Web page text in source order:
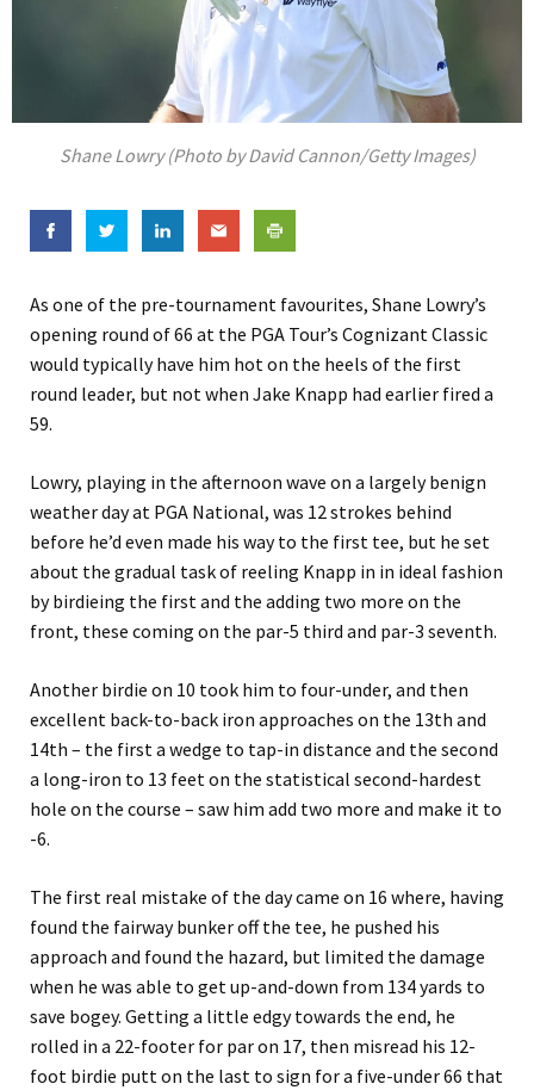
Shane Lowry (Photo by David Cannon/Getty Images)
As one of the pre-tournament favourites, Shane Lowry’s
opening round of 66 at the PGA Tour’s Cognizant Classic
would typically have him hot on the heels of the first
round leader, but not when Jake Knapp had earlier fired a
59.
Lowry, playing in the afternoon wave on a largely benign
weather day at PGA National, was 12 strokes behind
before he’d even made his way to the first tee, but he set
about the gradual task of reeling Knapp in in ideal fashion
by birdieing the first and the adding two more on the
front, these coming on the par-5 third and par-3 seventh.
Another birdie on 10 took him to four-under, and then
excellent back-to-back iron approaches on the 13th and
14th – the first a wedge to tap-in distance and the second
a long-iron to 13 feet on the statistical second-hardest
hole on the course – saw him add two more and make it to
-6.
The first real mistake of the day came on 16 where, having
found the fairway bunker off the tee, he pushed his
approach and found the hazard, but limited the damage
when he was able to get up-and-down from 134 yards to
save bogey. Getting a little edgy towards the end, he
rolled in a 22-footer for par on 17, then misread his 12-
foot birdie putt on the last to sign for a five-under 66 that